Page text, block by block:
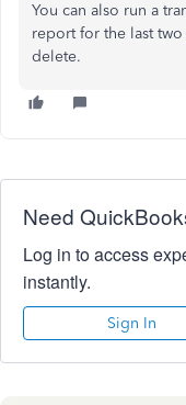
You can also run a
report for the last
delete.
Need
Log in to access
instantly.
Sign In